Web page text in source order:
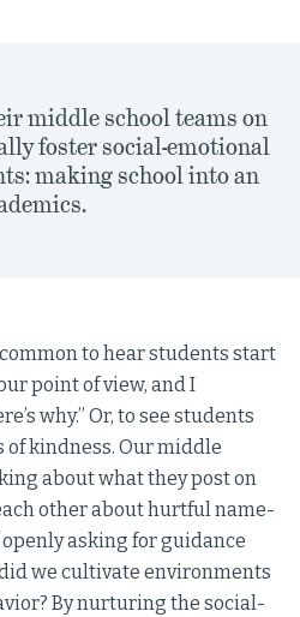
middle school teams on
foster social-emotional
making school into an
to hear students start
point of view, and I
why.” Or, to see students
kindness. Our middle
about what they post on
other about hurtful name-
asking for guidance
we cultivate environments
By nurturing the social-